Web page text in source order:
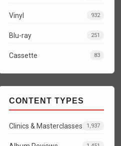
Vinyl 932
Blu-ray 251
Cassette 83
CONTENT TYPES
Clinics & Masterclasses 1,937